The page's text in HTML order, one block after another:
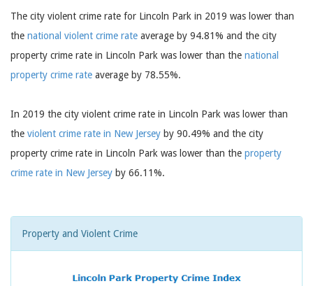
The city violent crime rate for Lincoln Park in 2019 was lower than
the national violent crime rate average by 94.81% and the city
property crime rate in Lincoln Park was lower than the national
property crime rate average by 78.55%.
In 2019 the city violent crime rate in Lincoln Park was lower than
the violent crime rate in New Jersey by 90.49% and the city
property crime rate in Lincoln Park was lower than the property
crime rate in New Jersey by 66.11%.
Property and Violent Crime